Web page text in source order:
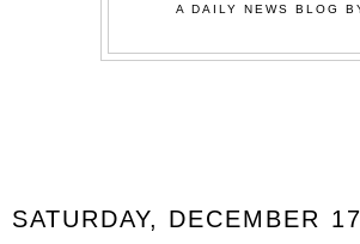
A DAILY NEWS BLOG
SATURDAY, DECEMBER